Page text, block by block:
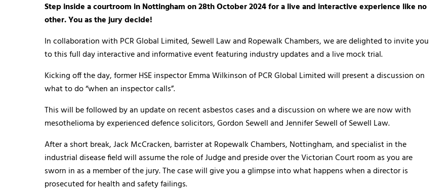
Step inside a courtroom in Nottingham on 28th October 2024 for a live and interactive experience like no
other. You as the jury decide!
In collaboration with PCR Global Limited, Sewell Law and Ropewalk Chambers, we are delighted to invite you
to this full day interactive and informative event featuring industry updates and a live mock trial.
Kicking off the day, former HSE inspector Emma Wilkinson of PCR Global Limited will present a discussion on
what to do “when an inspector calls”.
This will be followed by an update on recent asbestos cases and a discussion on where we are now with
mesothelioma by experienced defence solicitors, Gordon Sewell and Jennifer Sewell of Sewell Law.
After a short break, Jack McCracken, barrister at Ropewalk Chambers, Nottingham, and specialist in the
industrial disease field will assume the role of Judge and preside over the Victorian Court room as you are
sworn in as a member of the jury. The case will give you a glimpse into what happens when a director is
prosecuted for health and safety failings.